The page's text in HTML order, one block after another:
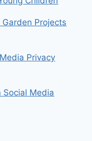
Garden Projects
Privacy
Social Media